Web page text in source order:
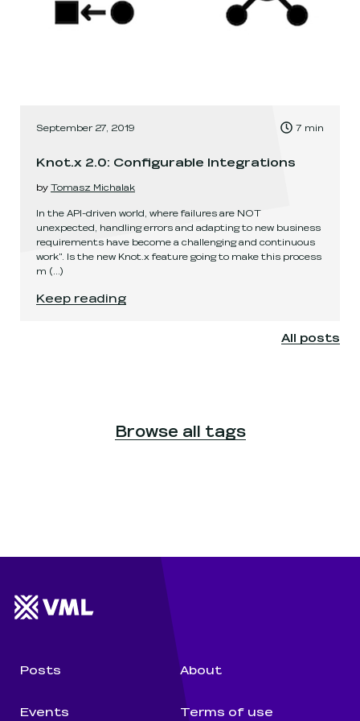
September 27, 2019 , Time to read:
7 min
Knot.x 2.0: Configurable Integrations
by Tomasz Michalak
In the API-driven world, where failures are NOT
unexpected, handling errors and adapting to new business
requirements have become a challenging and continuous
work". Is the new Knot.x feature going to make this process
m (...)
Knot.x 2.0: Configurable Integrations
Keep reading
All posts
Browse all tags
Website footer
Posts
Events
About
Terms of use